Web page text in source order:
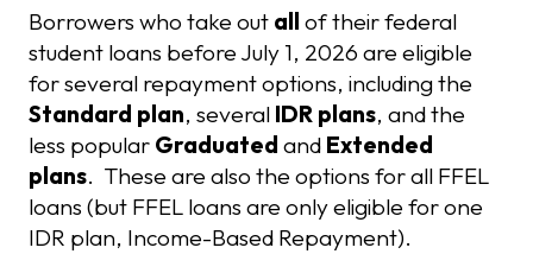
Borrowers who take out all of their federal
student loans before July 1, 2026 are eligible
for several repayment options, including the
Standard plan, several IDR plans, and the
less popular Graduated and Extended
plans. These are also the options for all FFEL
loans (but FFEL loans are only eligible for one
IDR plan, Income-Based Repayment).